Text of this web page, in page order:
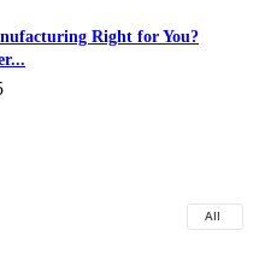
Right for You?
All